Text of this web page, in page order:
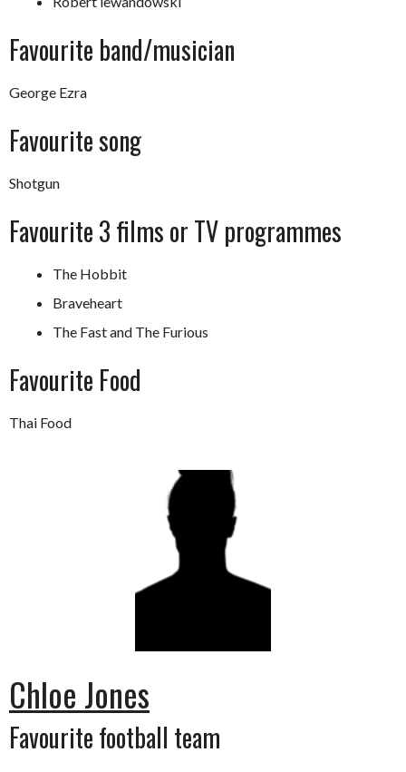
Favourite band/musician
George Ezra
Favourite song
Shotgun
Favourite 3 films or TV programmes
The Hobbit
Braveheart
The Fast and The Furious
Favourite Food
Thai Food
Chloe Jones
Favourite football team